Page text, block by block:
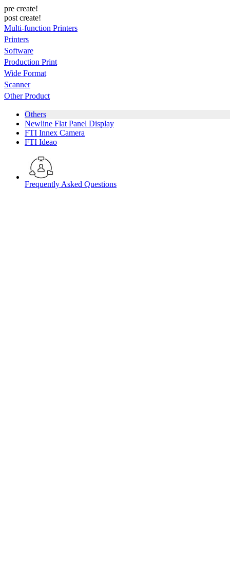
pre create!
post create!
Multi-function Printers
Printers
Software
Production Print
Wide Format
Scanner
Other Product
Others
Newline Flat Panel Display
FTI Innex Camera
FTI Ideao
Frequently Asked Questions